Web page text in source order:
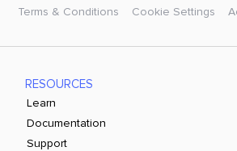
Terms & Conditions Cookie Settings
RESOURCES
Learn
Documentation
Support